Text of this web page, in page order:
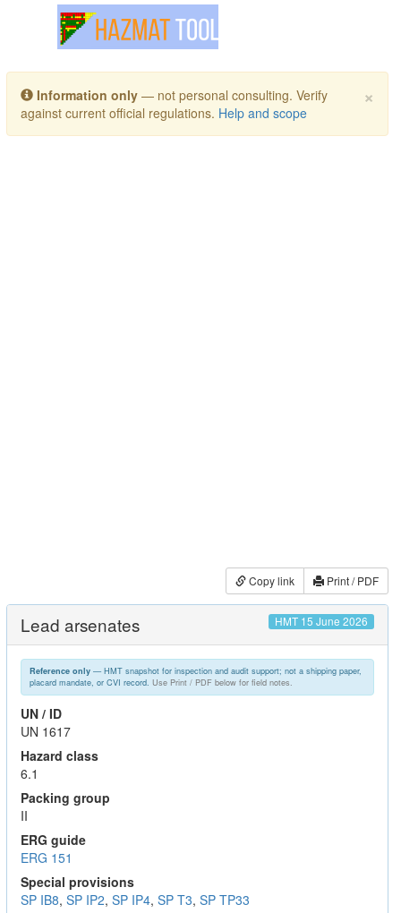
Toggle navigation
×
Information only — not personal consulting. Verify
against current official regulations. Help and scope
Copy link Print / PDF
Lead arsenates HMT 15 June 2026
Reference only— HMT snapshot for inspection and audit support; not a shipping paper,
placard mandate, or CVI record. Use Print / PDF below for field notes.
UN / ID
UN 1617
Hazard class
6.1
Packing group
II
ERG guide
ERG 151
Special provisions
SP IB8, SP IP2, SP IP4, SP T3, SP TP33